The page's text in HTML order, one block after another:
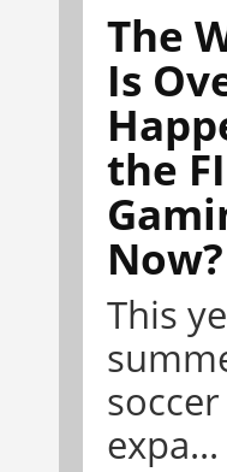
The
Is
the
Now?
This
expa...